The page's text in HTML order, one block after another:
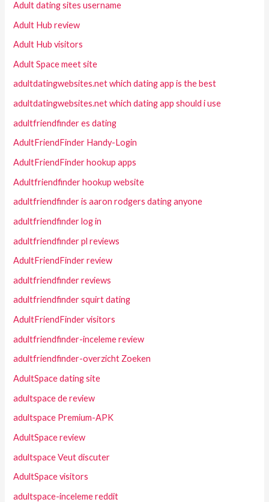
Adult dating sites username
Adult Hub review
Adult Hub visitors
Adult Space meet site
adultdatingwebsites.net which dating app is the best
adultdatingwebsites.net which dating app should i use
adultfriendfinder es dating
AdultFriendFinder Handy-Login
AdultFriendFinder hookup apps
Adultfriendfinder hookup website
adultfriendfinder is aaron rodgers dating anyone
adultfriendfinder log in
adultfriendfinder pl reviews
AdultFriendFinder review
adultfriendfinder reviews
adultfriendfinder squirt dating
AdultFriendFinder visitors
adultfriendfinder-inceleme review
adultfriendfinder-overzicht Zoeken
AdultSpace dating site
adultspace de review
adultspace Premium-APK
AdultSpace review
adultspace Veut discuter
AdultSpace visitors
adultspace-inceleme reddit